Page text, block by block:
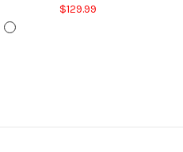
$129.99